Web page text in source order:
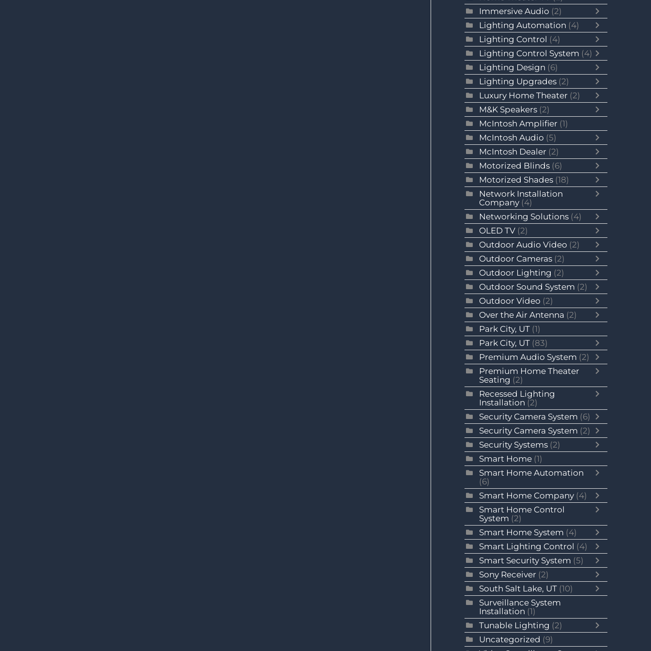
Immersive Audio (2)
Lighting Automation (4)
Lighting Control (4)
Lighting Control System (4)
Lighting Design (6)
Lighting Upgrades (2)
Luxury Home Theater (2)
M&K Speakers (2)
McIntosh Amplifier (1)
McIntosh Audio (5)
McIntosh Dealer (2)
Motorized Blinds (6)
Motorized Shades (18)
Network Installation
Company (4)
Networking Solutions (4)
OLED TV (2)
Outdoor Audio Video (2)
Outdoor Cameras (2)
Outdoor Lighting (2)
Outdoor Sound System (2)
Outdoor Video (2)
Over the Air Antenna (2)
Park City, UT (1)
Park City, UT (83)
Premium Audio System (2)
Premium Home Theater
Seating (2)
Recessed Lighting
Installation (2)
Security Camera System (6)
Security Camera System (2)
Security Systems (2)
Smart Home (1)
Smart Home Automation
(6)
Smart Home Company (4)
Smart Home Control
System (2)
Smart Home System (4)
Smart Lighting Control (4)
Smart Security System (5)
Sony Receiver (2)
South Salt Lake, UT (10)
Surveillance System
Installation (1)
Tunable Lighting (2)
Uncategorized (9)